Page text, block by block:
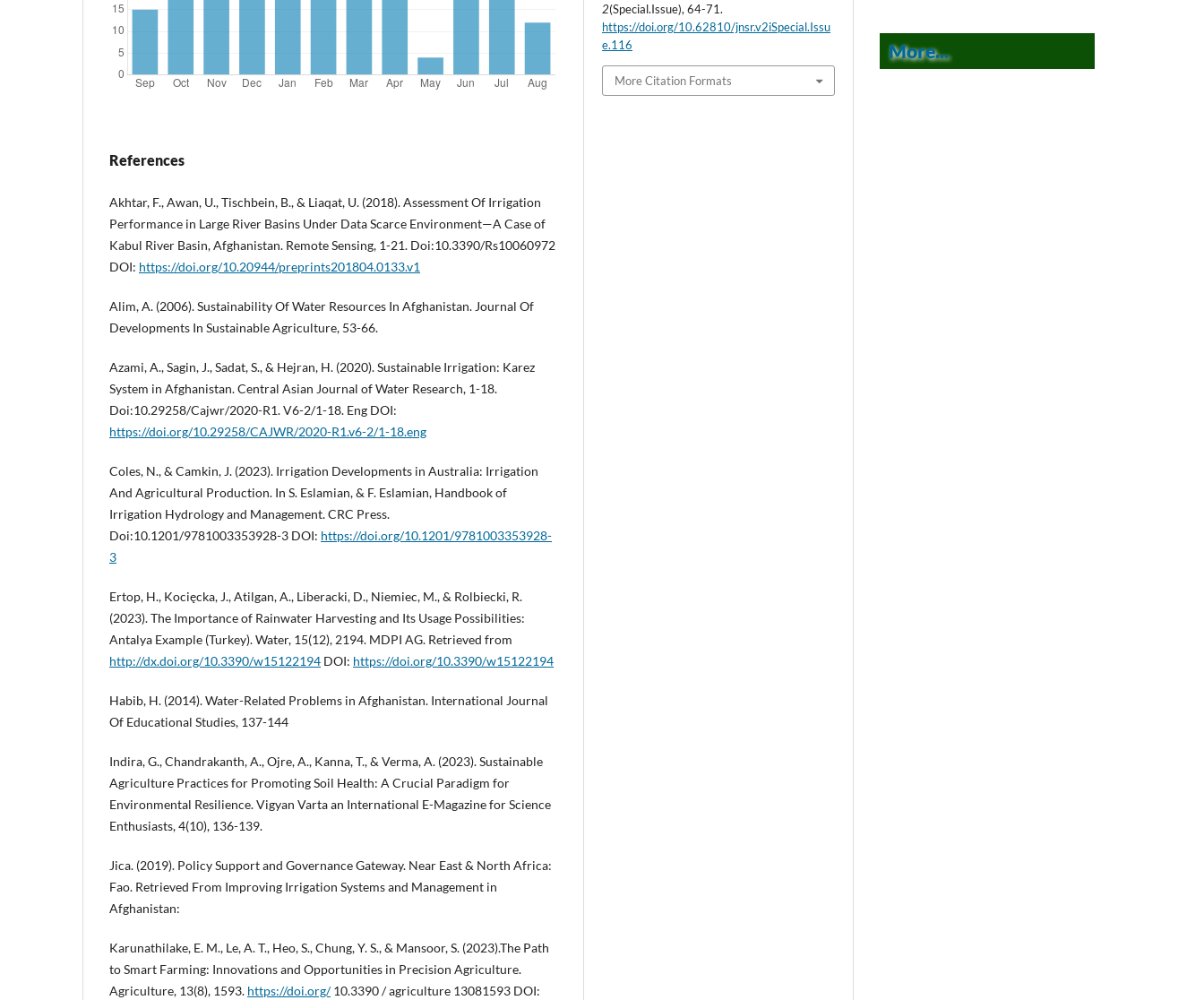
References
Akhtar, F., Awan, U., Tischbein, B., & Liaqat, U. (2018). Assessment Of Irrigation
Performance in Large River Basins Under Data Scarce Environment—A Case of
Kabul River Basin, Afghanistan. Remote Sensing, 1-21. Doi:10.3390/Rs10060972
DOI: https://doi.org/10.20944/preprints201804.0133.v1
Alim, A. (2006). Sustainability Of Water Resources In Afghanistan. Journal Of
Developments In Sustainable Agriculture, 53-66.
Azami, A., Sagin, J., Sadat, S., & Hejran, H. (2020). Sustainable Irrigation: Karez
System in Afghanistan. Central Asian Journal of Water Research, 1-18.
Doi:10.29258/Cajwr/2020-R1. V6-2/1-18. Eng DOI:
https://doi.org/10.29258/CAJWR/2020-R1.v6-2/1-18.eng
Coles, N., & Camkin, J. (2023). Irrigation Developments in Australia: Irrigation
And Agricultural Production. In S. Eslamian, & F. Eslamian, Handbook of
Irrigation Hydrology and Management. CRC Press.
Doi:10.1201/9781003353928-3 DOI: https://doi.org/10.1201/9781003353928-
3
Ertop, H., Kocięcka, J., Atilgan, A., Liberacki, D., Niemiec, M., & Rolbiecki, R.
(2023). The Importance of Rainwater Harvesting and Its Usage Possibilities:
Antalya Example (Turkey). Water, 15(12), 2194. MDPI AG. Retrieved from
http://dx.doi.org/10.3390/w15122194 DOI: https://doi.org/10.3390/w15122194
Habib, H. (2014). Water-Related Problems in Afghanistan. International Journal
Of Educational Studies, 137-144
Indira, G., Chandrakanth, A., Ojre, A., Kanna, T., & Verma, A. (2023). Sustainable
Agriculture Practices for Promoting Soil Health: A Crucial Paradigm for
Environmental Resilience. Vigyan Varta an International E-Magazine for Science
Enthusiasts, 4(10), 136-139.
Jica. (2019). Policy Support and Governance Gateway. Near East & North Africa:
Fao. Retrieved From Improving Irrigation Systems and Management in
Afghanistan:
Karunathilake, E. M., Le, A. T., Heo, S., Chung, Y. S., & Mansoor, S. (2023).The Path
to Smart Farming: Innovations and Opportunities in Precision Agriculture.
Agriculture, 13(8), 1593. https://doi.org/10.3390 / agriculture 13081593 DOI:
2(Special.Issue), 64-71.
https://doi.org/10.62810/jnsr.v2iSpecial.Issu
e.116
More Citation Formats
More...